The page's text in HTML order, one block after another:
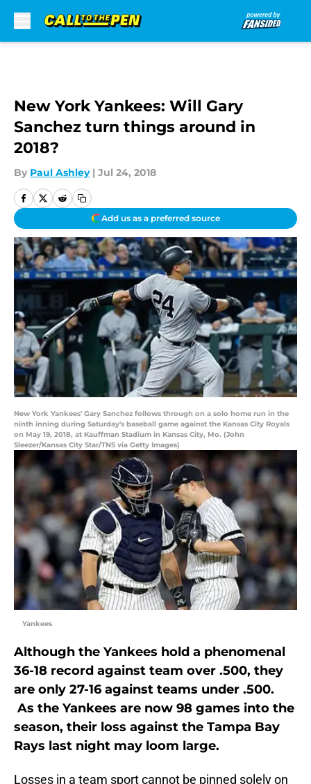
New York Yankees: Will Gary
Sanchez turn things around in
2018?
By Paul Ashley | Jul 24, 2018
Add us as a preferred source
New York Yankees' Gary Sanchez follows through on a solo home run in the
ninth inning during Saturday's baseball game against the Kansas City Royals
on May 19, 2018, at Kauffman Stadium in Kansas City, Mo. (John
Sleezer/Kansas City Star/TNS via Getty Images)
Yankees
Although the Yankees hold a phenomenal
36-18 record against team over .500, they
are only 27-16 against teams under .500.
As the Yankees are now 98 games into the
season, their loss against the Tampa Bay
Rays last night may loom large.
Losses in a team sport cannot be pinned solely on